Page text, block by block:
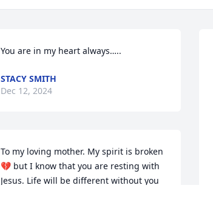
You are in my heart always…..
STACY SMITH
Dec 12, 2024
To my loving mother. My spirit is broken
💔 but I know that you are resting with
Jesus. Life will be different without you